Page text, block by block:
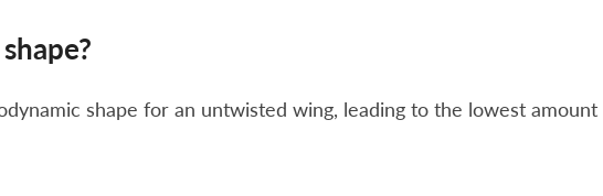
shape for an untwisted wing, leading to the lowest amount